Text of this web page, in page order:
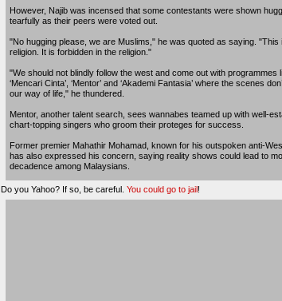
However, Najib was incensed that some contestants were shown
tearfully as their peers were voted out.
"No hugging please, we are Muslims," he was quoted as saying. "This
religion. It is forbidden in the religion."
"We should not blindly follow the west and come out with programmes
‘Mencari Cinta’, ‘Mentor’ and ‘Akademi Fantasia’ where the scenes
our way of life," he thundered.
Mentor, another talent search, sees wannabes teamed up with well-
chart-topping singers who groom their proteges for success.
Former premier Mahathir Mohamad, known for his outspoken anti-
has also expressed his concern, saying reality shows could lead to
decadence among Malaysians.
Do you Yahoo? If so, be careful. You could go to jail!